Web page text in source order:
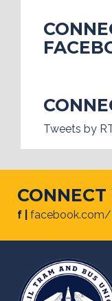
Tweets by
f | facebook.com/